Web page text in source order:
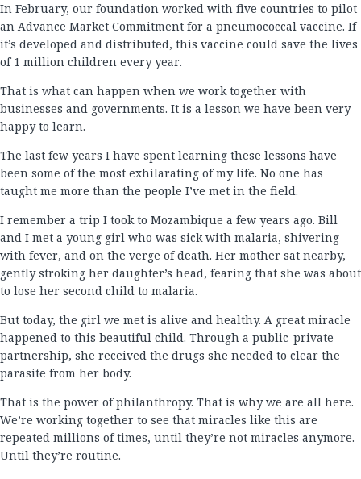
In February, our foundation worked with five countries to pilot
an Advance Market Commitment for a pneumococcal vaccine. If
it’s developed and distributed, this vaccine could save the lives
of 1 million children every year.
That is what can happen when we work together with
businesses and governments. It is a lesson we have been very
happy to learn.
The last few years I have spent learning these lessons have
been some of the most exhilarating of my life. No one has
taught me more than the people I’ve met in the field.
I remember a trip I took to Mozambique a few years ago. Bill
and I met a young girl who was sick with malaria, shivering
with fever, and on the verge of death. Her mother sat nearby,
gently stroking her daughter’s head, fearing that she was about
to lose her second child to malaria.
But today, the girl we met is alive and healthy. A great miracle
happened to this beautiful child. Through a public-private
partnership, she received the drugs she needed to clear the
parasite from her body.
That is the power of philanthropy. That is why we are all here.
We’re working together to see that miracles like this are
repeated millions of times, until they’re not miracles anymore.
Until they’re routine.